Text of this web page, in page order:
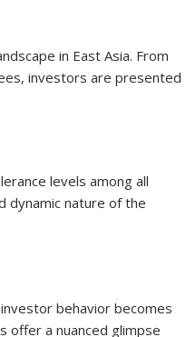
in East Asia. From
investors are presented
levels among all
dynamic nature of the
behavior becomes
offer a nuanced glimpse